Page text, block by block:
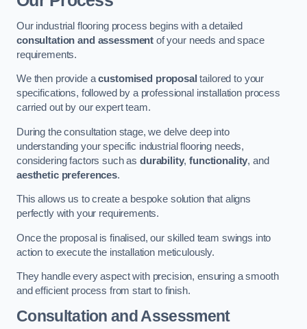
Our industrial flooring process begins with a detailed
consultation and assessment of your needs and space
requirements.
We then provide acustomised proposal tailored to your
specifications, followed by a professional installation process
carried out by our expert team.
During the consultation stage, we delve deep into
understanding your specific industrial flooring needs,
considering factors such as durability,functionality, and
aesthetic preferences.
This allows us to create a bespoke solution that aligns
perfectly with your requirements.
Once the proposal is finalised, our skilled team swings into
action to execute the installation meticulously.
They handle every aspect with precision, ensuring a smooth
and efficient process from start to finish.
Consultation and Assessment